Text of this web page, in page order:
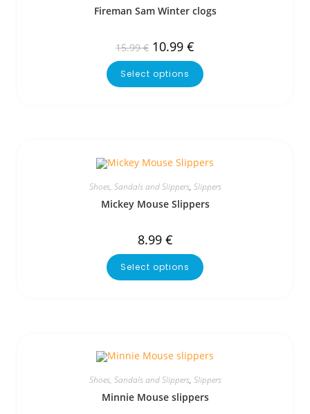
Fireman Sam Winter clogs
15.99€ 10.99 €
Select options
Shoes, Sandals and Slippers, Slippers
Mickey Mouse Slippers
8.99 €
Select options
Shoes, Sandals and Slippers, Slippers
Minnie Mouse slippers